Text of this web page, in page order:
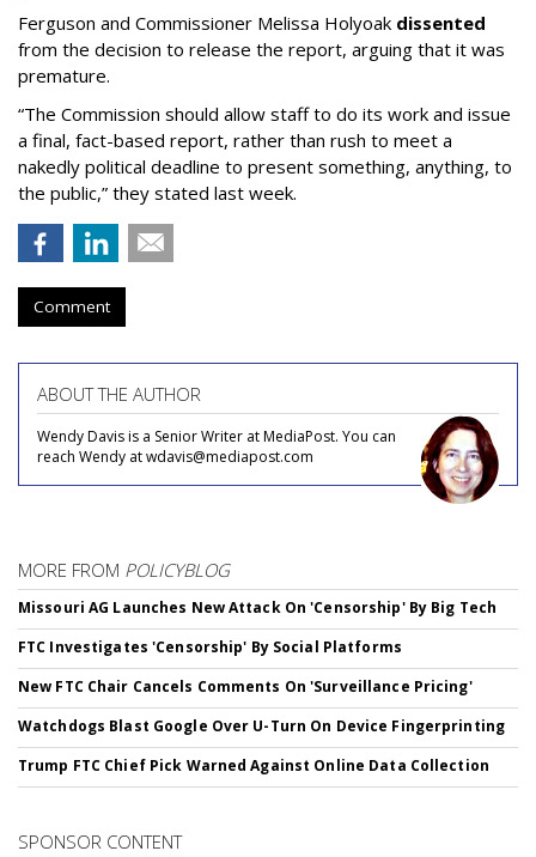
Ferguson and Commissioner Melissa Holyoak dissented
from the decision to release the report, arguing that it was
premature.
“The Commission should allow staff to do its work and issue
a final, fact-based report, rather than rush to meet a
nakedly political deadline to present something, anything, to
the public,” they stated last week.
Comment
ABOUT THE AUTHOR
Wendy Davis is a Senior Writer at MediaPost. You can
reach Wendy at wdavis@mediapost.com
MORE FROM POLICYBLOG
Missouri AG Launches New Attack On 'Censorship' By Big Tech
FTC Investigates 'Censorship' By Social Platforms
New FTC Chair Cancels Comments On 'Surveillance Pricing'
Watchdogs Blast Google Over U-Turn On Device Fingerprinting
Trump FTC Chief Pick Warned Against Online Data Collection
SPONSOR CONTENT